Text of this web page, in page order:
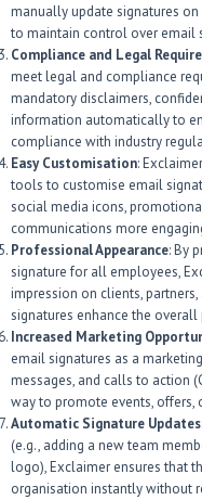
manually update signatures
to maintain control over email
Compliance and Legal
meet legal and compliance
mandatory disclaimers,
information automatically to
compliance with industry
Easy Customisation:
tools to customise email
social media icons,
communications more
Professional Appearance: By
signature for all employees,
impression on clients,
signatures enhance the
Increased Marketing
email signatures as a
messages, and calls to action
way to promote events, offers,
Automatic Signature Updates
(e.g., adding a new team
logo), Exclaimer ensures that
organisation instantly without